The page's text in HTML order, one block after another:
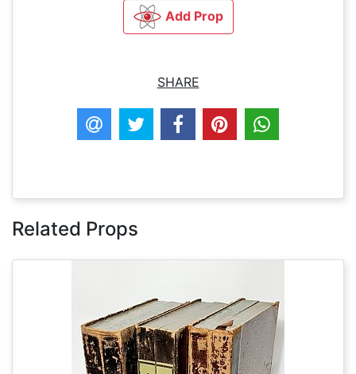
Add Prop
SHARE
Related Props